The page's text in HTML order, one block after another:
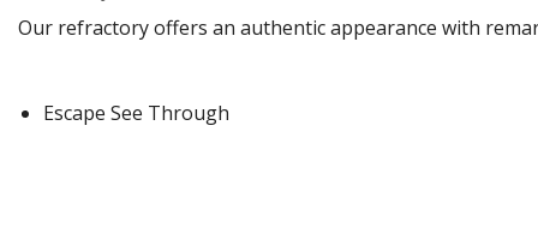
Our refractory offers an authentic appearance with
Escape See Through